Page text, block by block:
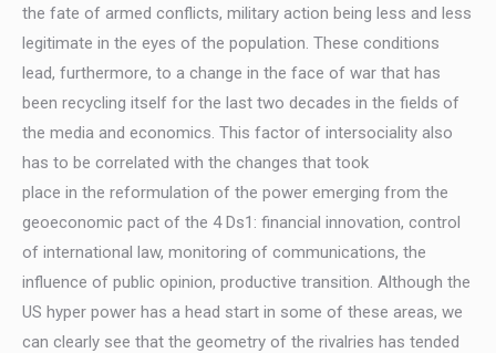
the fate of armed conflicts, military action being less and less
legitimate in the eyes of the population. These conditions
lead, furthermore, to a change in the face of war that has
been recycling itself for the last two decades in the fields of
the media and economics. This factor of intersociality also
has to be correlated with the changes that took
place in the reformulation of the power emerging from the
geoeconomic pact of the 4 Ds1: financial innovation, control
of international law, monitoring of communications, the
influence of public opinion, productive transition. Although the
US hyper power has a head start in some of these areas, we
can clearly see that the geometry of the rivalries has tended